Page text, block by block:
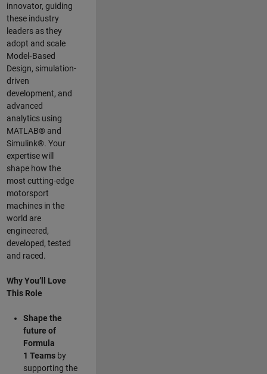
innovator, guiding
these industry
leaders as they
adopt and scale
Model‑Based
Design, simulation-
driven
development, and
advanced
analytics using
MATLAB® and
Simulink®. Your
expertise will
shape how the
most cutting-edge
motorsport
machines in the
world are
engineered,
developed, tested
and raced.
Why You’ll Love
This Role
Shape the
future of
Formula
1 Teams by
supporting the